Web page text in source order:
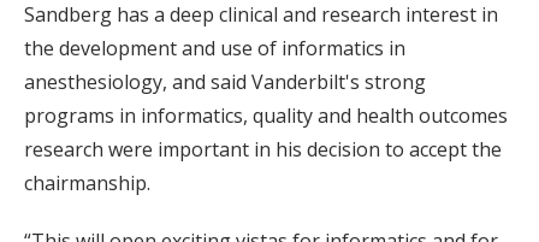
Sandberg has a deep clinical and research interest in
the development and use of informatics in
anesthesiology, and said Vanderbilt's strong
programs in informatics, quality and health outcomes
research were important in his decision to accept the
chairmanship.